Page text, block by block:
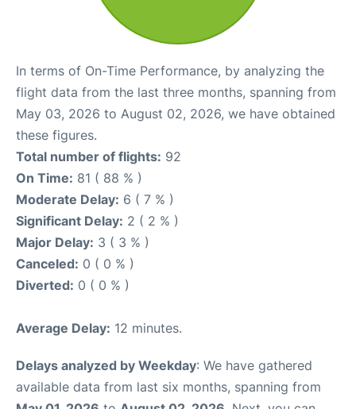
In terms of On-Time Performance, by analyzing the
flight data from the last three months, spanning from
May 03, 2026 to August 02, 2026, we have obtained
these figures.
Total number of flights: 92
On Time: 81 ( 88 % )
Moderate Delay: 6 ( 7 % )
Significant Delay: 2 ( 2 % )
Major Delay: 3 ( 3 % )
Canceled: 0 ( 0 % )
Diverted: 0 ( 0 % )
Average Delay: 12 minutes.
Delays analyzed by Weekday: We have gathered
available data from last six months, spanning from